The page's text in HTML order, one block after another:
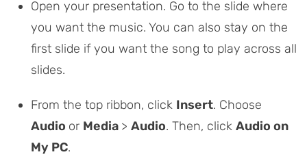
Open your presentation. Go to the slide where
you want the music. You can also stay on the
first slide if you want the song to play across all
slides.
From the top ribbon, click Insert. Choose
Audio or Media > Audio. Then, click Audio on
My PC.